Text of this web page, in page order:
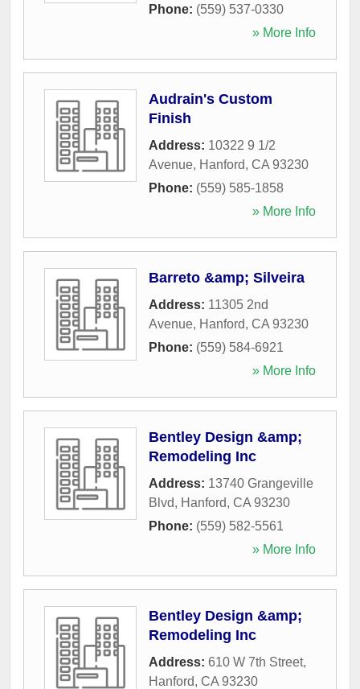
Phone: (559) 537-0330
» More Info
Audrain's Custom
Finish
Address: 10322 9 1/2
Avenue, Hanford, CA 93230
Phone: (559) 585-1858
» More Info
Barreto &amp; Silveira
Address: 11305 2nd
Avenue, Hanford, CA 93230
Phone: (559) 584-6921
» More Info
Bentley Design &amp;
Remodeling Inc
Address: 13740 Grangeville
Blvd, Hanford, CA 93230
Phone: (559) 582-5561
» More Info
Bentley Design &amp;
Remodeling Inc
Address: 610 W 7th Street,
Hanford, CA 93230